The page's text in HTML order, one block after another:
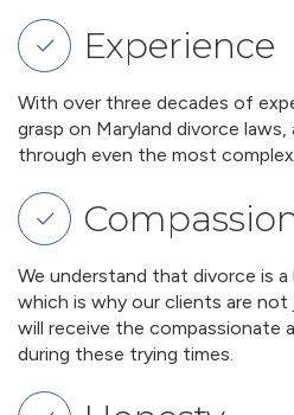
Experience
With over three decades of
grasp on Maryland divorce
through even the most
We understand that divorce is
which is why our clients are
will receive the compassionate
during these trying times.